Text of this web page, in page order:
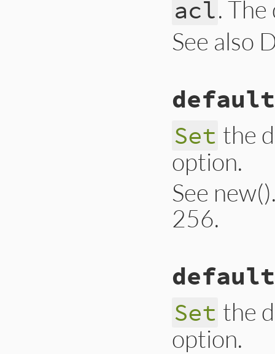
acl.
See also
def
self
@@acl = acl
Set the
option.
See
256.
def
self
@@argc_limit =
Set the
option.